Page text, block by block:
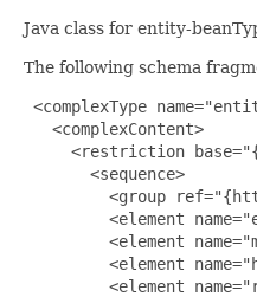
Java class for entity-
The following schema
<complexType
   <complexContent>
<restriction
       <sequence>
<group
<element
<element
<element
<element